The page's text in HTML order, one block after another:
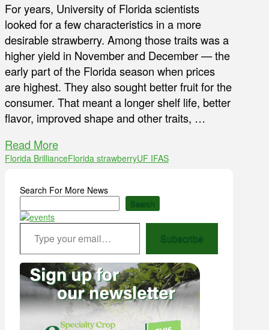
For years, University of Florida scientists
looked for a few characteristics in a more
desirable strawberry. Among those traits was a
higher yield in November and December — the
early part of the Florida season when prices
are highest. They also sought better fruit for the
consumer. That meant a longer shelf life, better
flavor, improved shape and other traits, …
Read More
Florida BrillianceFlorida strawberryUF IFAS
Search For More News
Search
Type your email…
Subscribe